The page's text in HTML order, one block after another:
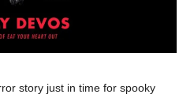
story just in time for spooky